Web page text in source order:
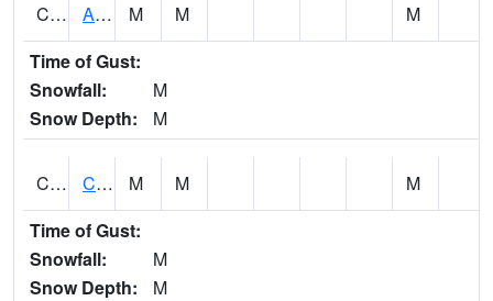
CLBA1 Alabama River 15 AT Claiborne Dam - Tailwater M M
M
Time of Gust:
Snowfall:
M
Snow Depth:
M
CLCA1 Coffeeville 3W - Tombigbee River M M
M
Time of Gust:
Snowfall:
M
Snow Depth:
M